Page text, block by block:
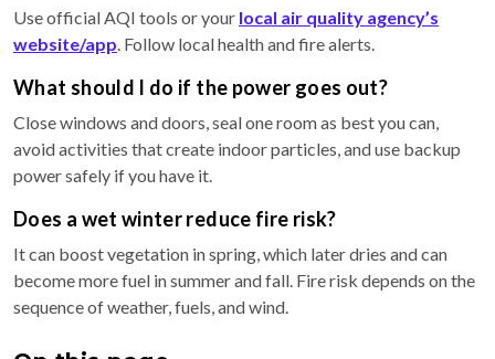
Use official AQI tools or your local air quality agency’s
website/app. Follow local health and fire alerts.
What should I do if the power goes out?
Close windows and doors, seal one room as best you can,
avoid activities that create indoor particles, and use backup
power safely if you have it.
Does a wet winter reduce fire risk?
It can boost vegetation in spring, which later dries and can
become more fuel in summer and fall. Fire risk depends on the
sequence of weather, fuels, and wind.